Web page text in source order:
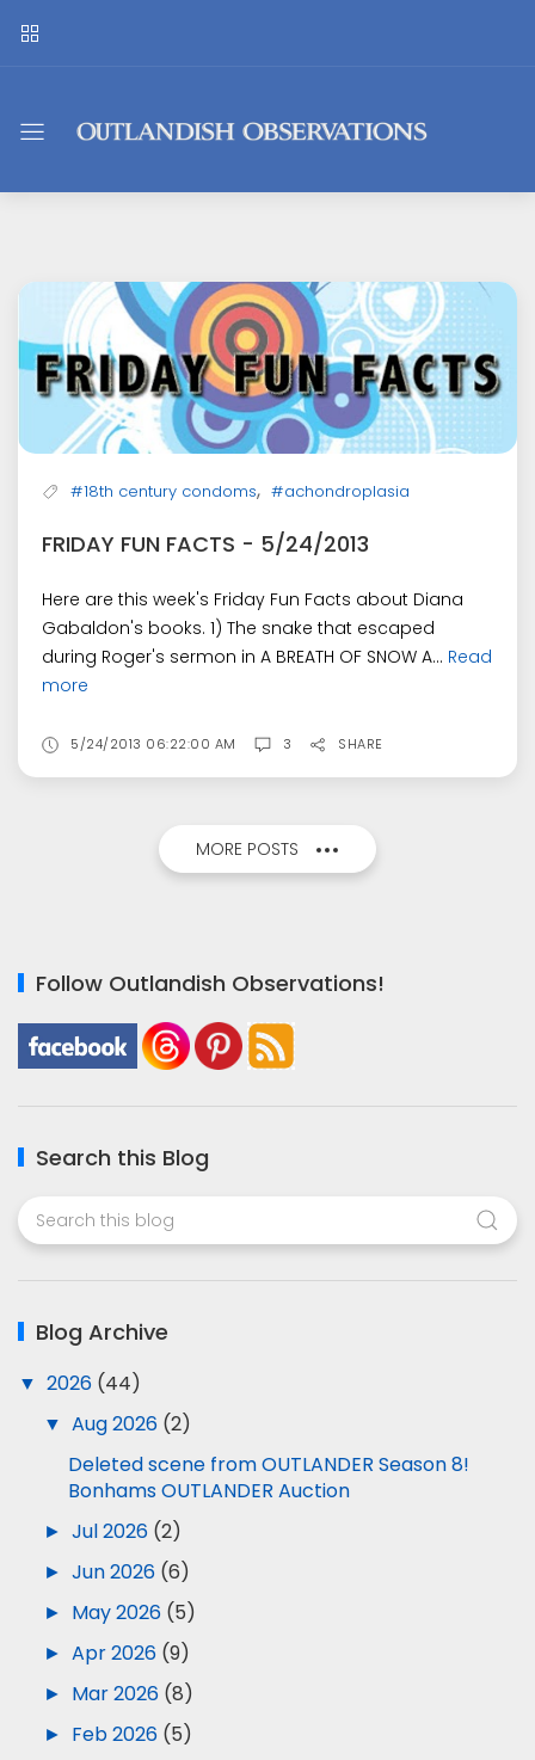
Outlandish
#18th century condoms, #achondroplasia
FRIDAY FUN FACTS - 5/24/2013
Here are this week's Friday Fun Facts about Diana
Gabaldon's books. 1) The snake that escaped
during Roger's sermon in A BREATH OF SNOW A... Read
more
5/24/2013 06:22:00 AM 3 SHARE
MORE POSTS
Follow Outlandish Observations!
Search this Blog
Blog Archive
▼ 2026 (44)
▼ Aug 2026 (2)
Deleted scene from OUTLANDER Season 8!
Bonhams OUTLANDER Auction
► Jul 2026 (2)
► Jun 2026 (6)
► May 2026 (5)
► Apr 2026 (9)
► Mar 2026 (8)
► Feb 2026 (5)